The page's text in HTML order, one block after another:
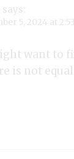
says:
5, 2024 at
want to
is not